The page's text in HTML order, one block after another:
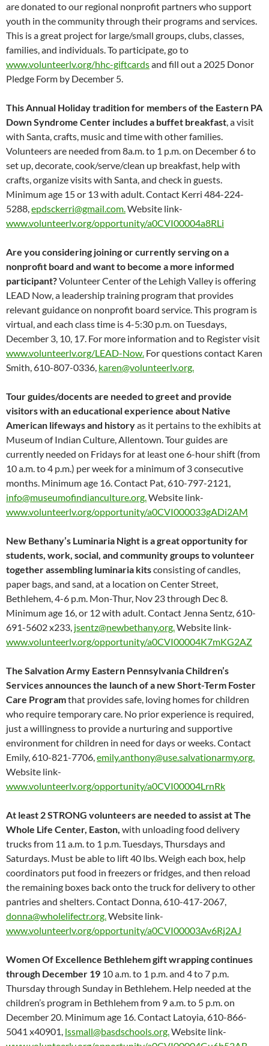
are donated to our regional nonprofit partners who support
youth in the community through their programs and services.
This is a great project for large/small groups, clubs, classes,
families, and individuals. To participate, go to
www.volunteerlv.org/hhc-giftcardsand fill out a 2025 Donor
Pledge Form by December 5.
This Annual Holiday tradition for members of the Eastern PA
Down Syndrome Center includes a buffet breakfast, a visit
with Santa, crafts, music and time with other families.
Volunteers are needed from 8a.m. to 1 p.m. on December 6 to
set up, decorate, cook/serve/clean up breakfast, help with
crafts, organize visits with Santa, and check in guests.
Minimum age 15 or 13 with adult. Contact Kerri 484-224-
5288,epdsckerri@gmail.com.Website link-
www.volunteerlv.org/opportunity/a0CVI00004a8RLi
Are you considering joining or currently serving on a
nonprofit board and want to become a more informed
participant?Volunteer Center of the Lehigh Valley is offering
LEAD Now, a leadership training program that provides
relevant guidance on nonprofit board service. This program is
virtual, and each class time is 4-5:30 p.m. on Tuesdays,
December 3, 10, 17. For more information and to Register visit
www.volunteerlv.org/LEAD-Now. For questions contact Karen
Smith, 610-807-0336, karen@volunteerlv.org.
Tour guides/docents are needed to greet and provide
visitors with an educational experience about Native
American lifeways and historyas it pertains to the exhibits at
Museum of Indian Culture, Allentown. Tour guides are
currently needed on Fridays for at least one 6-hour shift (from
10 a.m. to 4 p.m.) per week for a minimum of 3 consecutive
months. Minimum age 16. Contact Pat, 610-797-2121,
info@museumofindianculture.org.Website link-
www.volunteerlv.org/opportunity/a0CVI000033gADi2AM
New Bethany’s Luminaria Night is a great opportunity for
students, work, social, and community groups to volunteer
together assembling luminaria kitsconsisting of candles,
paper bags, and sand, at a location on Center Street,
Bethlehem, 4-6 p.m. Mon-Thur, Nov 23 through Dec 8.
Minimum age 16, or 12 with adult. Contact Jenna Sentz, 610-
691-5602 x233, jsentz@newbethany.org.Website link-
www.volunteerlv.org/opportunity/a0CVI00004K7mKG2AZ
The Salvation Army Eastern Pennsylvania Children’s
Services announces the launch of a new Short-Term Foster
Care Programthat provides safe, loving homes for children
who require temporary care. No prior experience is required,
just a willingness to provide a nurturing and supportive
environment for children in need for days or weeks. Contact
Emily, 610-821-7706,emily.anthony@use.salvationarmy.org.
Website link-
www.volunteerlv.org/opportunity/a0CVI00004LrnRk
At least 2 STRONG volunteers are needed to assist at The
Whole Life Center, Easton, with unloading food delivery
trucks from 11 a.m. to 1 p.m. Tuesdays, Thursdays and
Saturdays. Must be able to lift 40 lbs. Weigh each box, help
coordinators put food in freezers or fridges, and then reload
the remaining boxes back onto the truck for delivery to other
pantries and shelters. Contact Donna, 610-417-2067,
donna@wholelifectr.org.Website link-
www.volunteerlv.org/opportunity/a0CVI00003Av6Rj2AJ
Women Of Excellence Bethlehem gift wrapping continues
through December 19 10 a.m. to 1 p.m. and 4 to 7 p.m.
Thursday through Sunday in Bethlehem. Help needed at the
children’s program in Bethlehem from 9 a.m. to 5 p.m. on
December 20. Minimum age 16. Contact Latoyia, 610-866-
5041 x40901, lssmall@basdschools.org.Website link-